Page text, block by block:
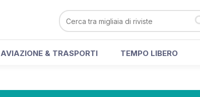
AVIAZIONE & TRASPORTI TEMPO LIBERO